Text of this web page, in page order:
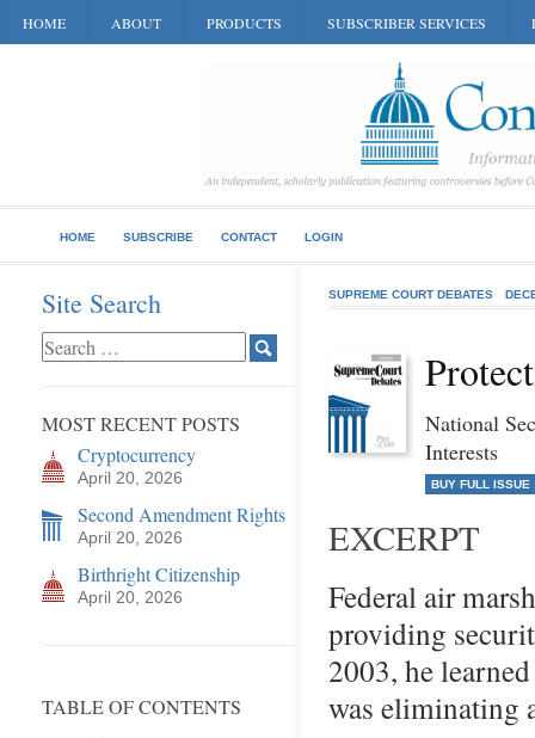
HOME ABOUT PRODUCTS SUBSCRIBER SERVICES
HOME SUBSCRIBE CONTACT LOGIN
Site Search
MOST RECENT POSTS
Cryptocurrency
April 20, 2026
Second Amendment Rights
April 20, 2026
Birthright Citizenship
April 20, 2026
TABLE OF CONTENTS
SUPREME COURT DEBATES
National
Interests
BUY FULL ISSUE
EXCERPT
Federal air
providing
2003, he
was eliminating